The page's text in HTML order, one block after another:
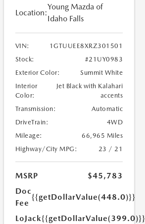
Location:
Young Mazda of
Idaho Falls
VIN:
1GTUUEE8XRZ301501
Stock:
#21UY0983
Exterior Color:
Summit White
Interior
Color:
Jet Black with Kalahari
accents
Transmission:
Automatic
DriveTrain:
4WD
Mileage:
66,965 Miles
Highway/City MPG:
23 / 21
MSRP
$45,783
Doc
Fee
{{getDollarValue(448.0)}}
LoJack{{getDollarValue(399.0)}}